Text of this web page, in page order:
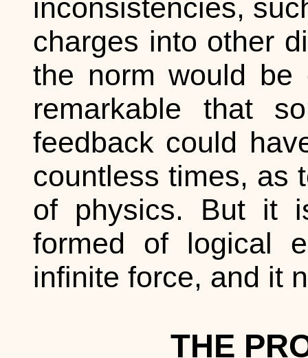
inconsistencies,
charges into other
the norm would
remarkable that
feedback could
countless times, as
of physics. But it
formed of logical
infinite force, and it
THE